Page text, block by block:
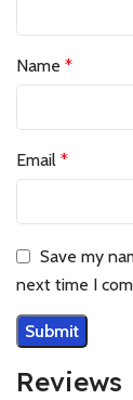
Reviews
Name *
Email *
Save my
next time I